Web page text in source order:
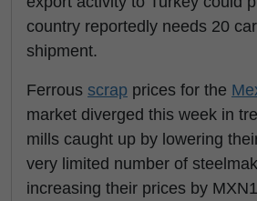
country reportedly needs 20
shipment.
Ferrous scrap prices for the
market diverged this week in
mills caught up by lowering
very limited number of
increasing their prices by